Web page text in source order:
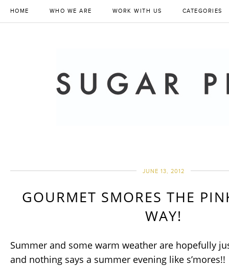
HOME WHO WE ARE WORK WITH US CATEGORIES
JUNE 13, 2012
GOURMET SMORES THE
WAY!
Summer and some warm weather are hopefully
and nothing says a summer evening like